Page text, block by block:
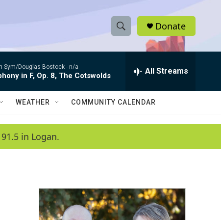
S
h
w
a
c
h
e
h
Q
Donate
Sym/Douglas Bostock - n/a
in F, Op. 8, The Cotswolds All Streams
WEATHER COMMUNITY CALENDAR
in Logan.